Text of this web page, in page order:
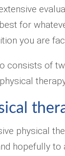
for
you are
consists of
physical
hopefully